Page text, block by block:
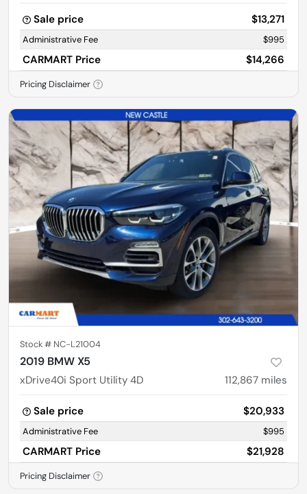
Sale price $13,271
Administrative Fee $995
CARMART Price $14,266
Pricing Disclaimer
Stock # NC-L21004
2019 BMW X5
xDrive40i Sport Utility 4D 112,867 miles
Sale price $20,933
Administrative Fee $995
CARMART Price $21,928
Pricing Disclaimer